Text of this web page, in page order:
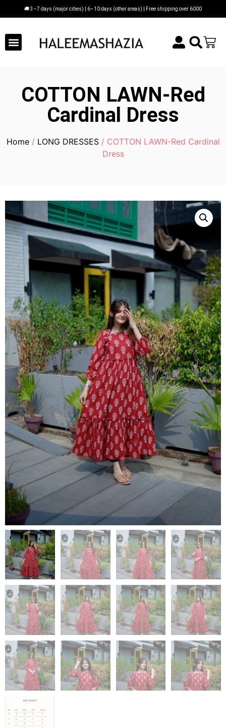
🚚 3–7 days (major cities) | 6–10 days (other areas) | Free shipping over 6000
COTTON LAWN-Red
Cardinal Dress
Home/ LONG DRESSES/ COTTON LAWN-Red Cardinal
Dress